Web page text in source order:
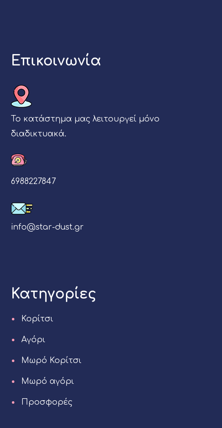
Επικοινωνία
Το κατάστημα μας λειτουργεί μόνο
διαδικτυακά.
6988227847
info@star-dust.gr
Κατηγορίες
Κορίτσι
Αγόρι
Μωρό Κορίτσι
Μωρό αγόρι
Προσφορές